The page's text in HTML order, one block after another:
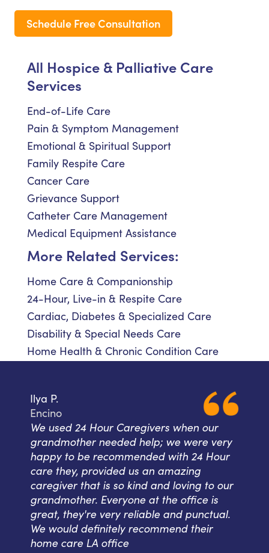
Schedule Free Consultation
All Hospice & Palliative Care
Services
End-of-Life Care
Pain & Symptom Management
Emotional & Spiritual Support
Family Respite Care
Cancer Care
Grievance Support
Catheter Care Management
Medical Equipment Assistance
More Related Services:
Home Care & Companionship
24-Hour, Live-in & Respite Care
Cardiac, Diabetes & Specialized Care
Disability & Special Needs Care
Home Health & Chronic Condition Care
Ilya P.
Encino
We used 24 Hour Caregivers when our
grandmother needed help; we were very
happy to be recommended with 24 Hour
care they, provided us an amazing
caregiver that is so kind and loving to our
grandmother. Everyone at the office is
great, they're very reliable and punctual.
We would definitely recommend their
home care LA office